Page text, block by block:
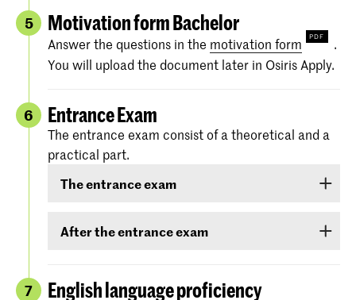
5 Motivation form Bachelor
Answer the questions in the motivation form
.
You will upload the document later in Osiris Apply.
6 Entrance Exam
The entrance exam consist of a theoretical and a
practical part.
The entrance exam
After the entrance exam
will send you your results. There are three
7 English language proficiency